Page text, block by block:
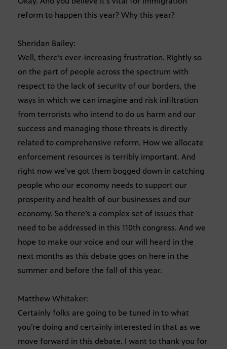
reform to happen this year? Why this year?
Sheridan Bailey:
Well, there’s ever-increasing frustration. Rightly so
on the part of people across the spectrum with
respect to the lack of security of our borders, the
ways in which we can imagine and risk infiltration
from terrorists who intend to do us harm and our
success and managing those threats is directly
related to comprehensive reform. How we allocate
enforcement resources is terribly important. And
right now we’ve got them bogged down in catching
people who our economy needs to support our
prosperity and health of our businesses and our
economy. So there’s a complex set of issues that
need to be addressed in this 110th congress. And we
hope to make our voice and our will heard in the
next months as this debate goes on here in the
summer and before the fall of this year.
Matthew Whitaker:
Certainly folks are going to be tuned in to what
you’re doing and certainly interested in that as we
move forward in this debate. I want to thank you for